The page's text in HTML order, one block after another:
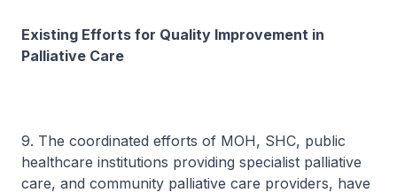
Existing Efforts for Quality Improvement in
Palliative Care
9. The coordinated efforts of MOH, SHC, public
healthcare institutions providing specialist palliative
care, and community palliative care providers, have